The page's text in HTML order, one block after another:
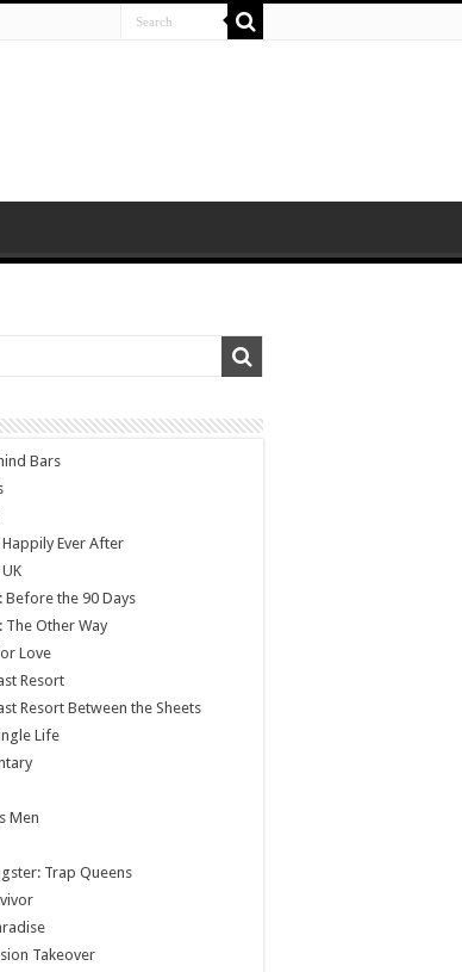
Bars
Happily Ever After
Before the 90 Days
The Other Way
Love
Resort
Resort Between the Sheets
Life
Men
Trap Queens
Takeover